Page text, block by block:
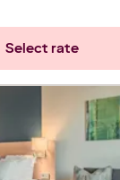
Select rate